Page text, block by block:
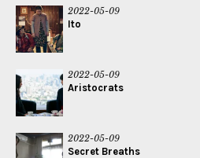
2022-05-09
Ito
2022-05-09
Aristocrats
2022-05-09
Secret Breaths